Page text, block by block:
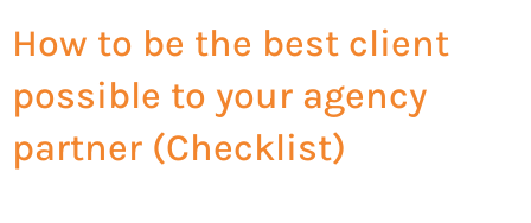
How to be the best client
possible to your agency
partner (Checklist)